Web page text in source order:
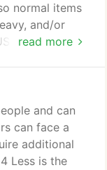
read more
normal items
and/or
attention and
training
grandfather
decades and
and can
can face a
additional
Less is the